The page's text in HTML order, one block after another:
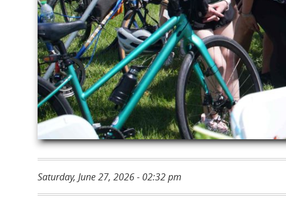
Saturday, June 27, 2026 - 02:32 pm